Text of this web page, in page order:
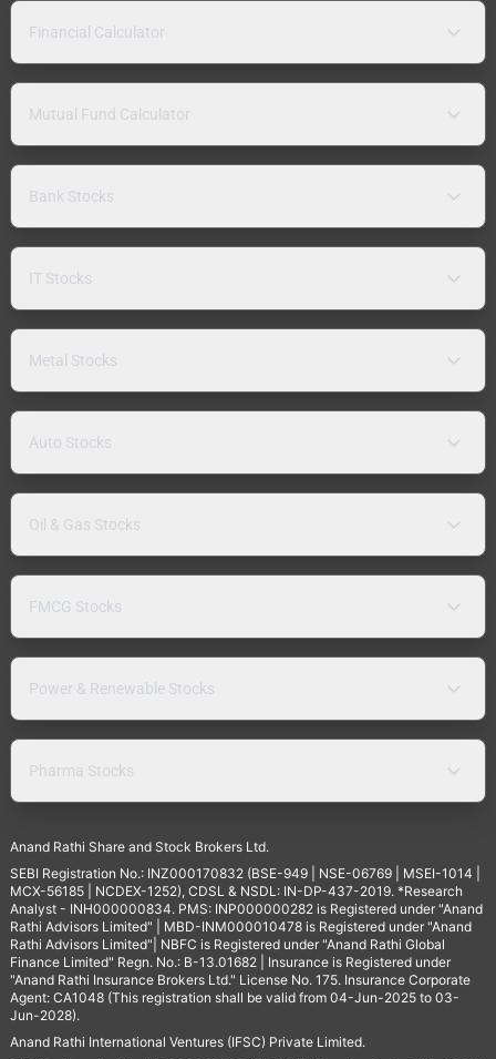
Financial Calculator
Mutual Fund Calculator
Bank Stocks
IT Stocks
Metal Stocks
Auto Stocks
Oil & Gas Stocks
FMCG Stocks
Power & Renewable Stocks
Pharma Stocks
Anand Rathi Share and Stock Brokers Ltd.
SEBI Registration No.: INZ000170832 (BSE-949 | NSE-06769 | MSEI-1014 |
MCX-56185 | NCDEX-1252), CDSL & NSDL: IN-DP-437-2019. *Research
Analyst - INH000000834. PMS: INP000000282 is Registered under "Anand
Rathi Advisors Limited" | MBD-INM000010478 is Registered under "Anand
Rathi Advisors Limited"| NBFC is Registered under "Anand Rathi Global
Finance Limited" Regn. No.: B-13.01682 | Insurance is Registered under
"Anand Rathi Insurance Brokers Ltd." License No. 175. Insurance Corporate
Agent: CA1048 (This registration shall be valid from 04-Jun-2025 to 03-
Jun-2028).
Anand Rathi International Ventures (IFSC) Private Limited.